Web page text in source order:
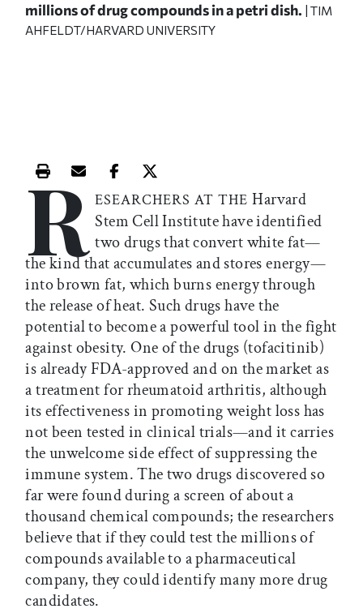
millions of drug compounds in a petri dish. | TIM
AHFELDT/HARVARD UNIVERSITY
Print this article
Email this article
Share this article on Facebook
Share this article on X
R ESEARCHERS AT THEHarvard
Stem Cell Institute have identified
two drugs that convert white fat—
the kind that accumulates and stores energy—
into brown fat, which burns energy through
the release of heat. Such drugs have the
potential to become a powerful tool in the fight
against obesity. One of the drugs (tofacitinib)
is already FDA-approved and on the market as
a treatment for rheumatoid arthritis, although
its effectiveness in promoting weight loss has
not been tested in clinical trials—and it carries
the unwelcome side effect of suppressing the
immune system. The two drugs discovered so
far were found during a screen of about a
thousand chemical compounds; the researchers
believe that if they could test the millions of
compounds available to a pharmaceutical
company, they could identify many more drug
candidates.